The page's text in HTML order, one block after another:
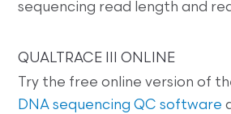
sequencing read length and
QUALTRACE III ONLINE
Try the free online version of
DNA sequencing QC software